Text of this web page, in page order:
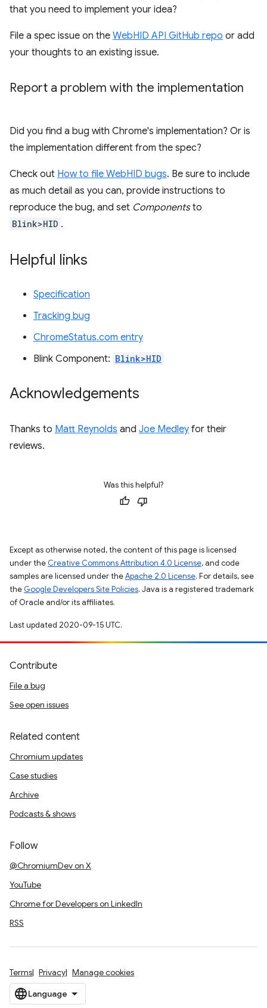
that you need to implement your idea?
File a spec issue on the WebHID API GitHub repo or add
your thoughts to an existing issue.
Report a problem with the implementation
Did you find a bug with Chrome's implementation? Or is
the implementation different from the spec?
Check out How to file WebHID bugs. Be sure to include
as much detail as you can, provide instructions to
reproduce the bug, and set Componentsto
Blink>HID .
Helpful links
Specification
Tracking bug
ChromeStatus.com entry
Blink Component: Blink>HID
Acknowledgements
Thanks to Matt Reynolds and Joe Medley for their
reviews.
Was this helpful?
Except as otherwise noted, the content of this page is licensed
under the Creative Commons Attribution 4.0 License, and code
samples are licensed under theApache 2.0 License. For details, see
the Google Developers Site Policies. Java is a registered trademark
of Oracle and/or its affiliates.
Last updated 2020-09-15 UTC.
Contribute
File a bug
See open issues
Related content
Chromium updates
Case studies
Archive
Podcasts & shows
Follow
@ChromiumDev on X
YouTube
Chrome for Developers on LinkedIn
RSS
Terms Privacy Manage cookies